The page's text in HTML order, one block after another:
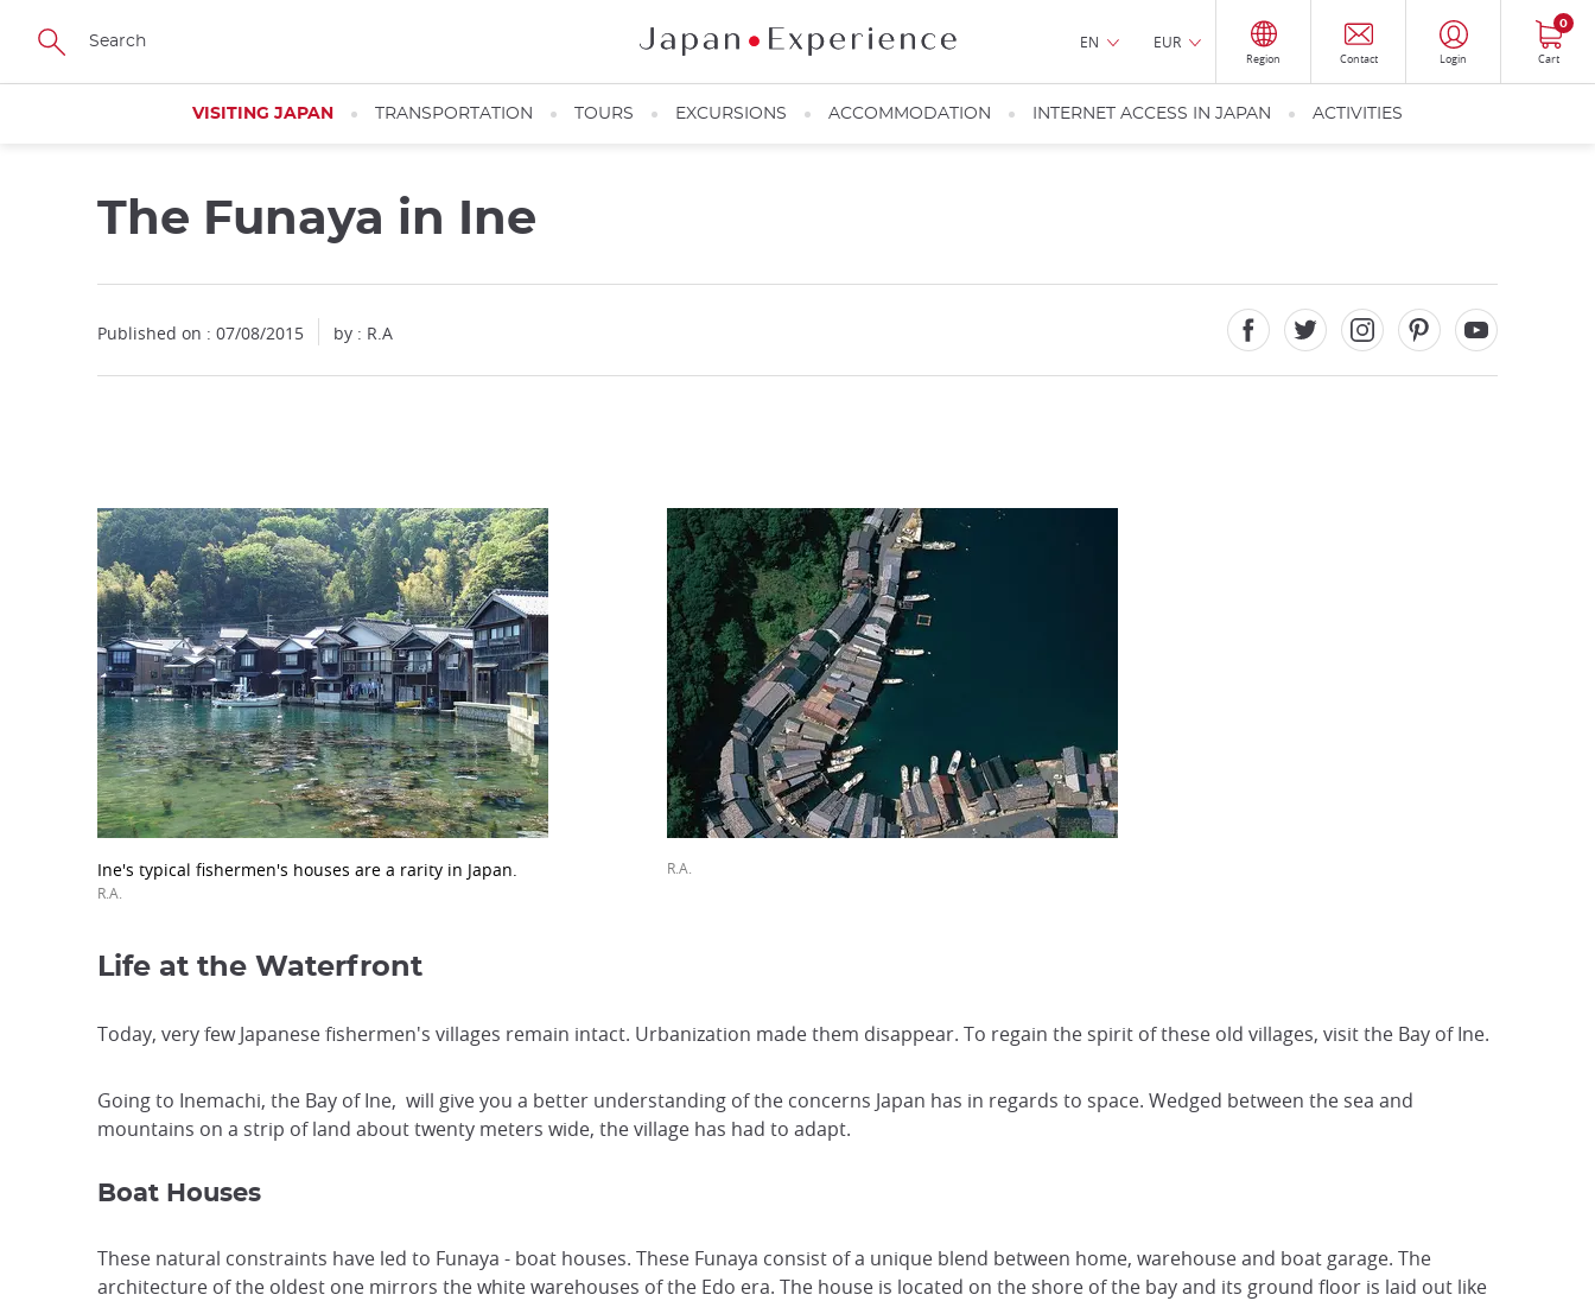
Skip
main
EN EUR
Region Contact Login Cart
0
VISITING JAPAN TRANSPORTATION TOURS EXCURSIONS ACCOMMODATION INTERNET ACCESS IN JAPAN ACTIVITIES
The Funaya in Ine
Published on : 07/08/2015 by : R.A
Ine's typical fishermen's houses are a rarity in Japan.
R.A.
R.A.
Life at the Waterfront
Today, very few Japanese fishermen's villages remain intact. Urbanization made them disappear. To regain the spirit of these old villages, visit the Bay of Ine.
Going to Inemachi, the Bay of Ine, will give you a better understanding of the concerns Japan has in regards to space. Wedged between the sea and
mountains on a strip of land about twenty meters wide, the village has had to adapt.
Boat Houses
These natural constraints have led to Funaya - boat houses. These Funaya consist of a unique blend between home, warehouse and boat garage. The
architecture of the oldest one mirrors the white warehouses of the Edo era. The house is located on the shore of the bay and its ground floor is laid out like